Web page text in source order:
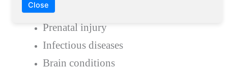
CloseDevelopmental disorders
Prenatal injury
Infectious diseases
Brain conditions